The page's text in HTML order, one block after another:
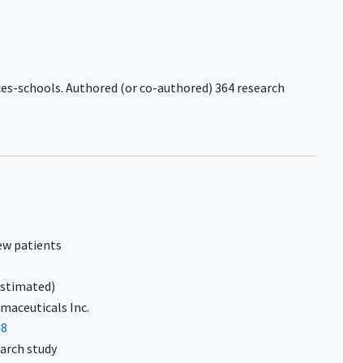
to
schools. Authored (or co-authored) 364 research
patients
Inc.
study